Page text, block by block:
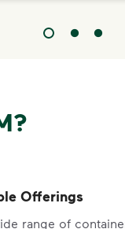
Offerings
range of